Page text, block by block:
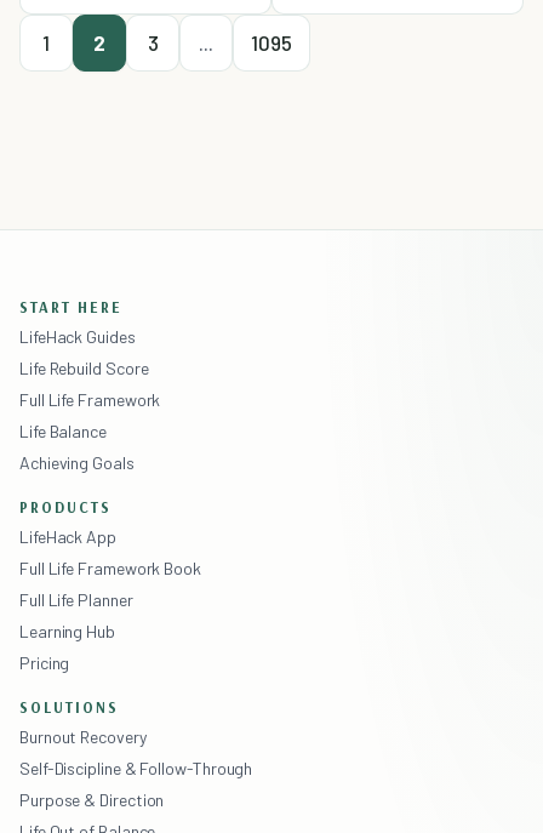
1 2 3 ... 1095
START HERE
LifeHack Guides
Life Rebuild Score
Full Life Framework
Life Balance
Achieving Goals
PRODUCTS
LifeHack App
Full Life Framework Book
Full Life Planner
Learning Hub
Pricing
SOLUTIONS
Burnout Recovery
Self-Discipline & Follow-Through
Purpose & Direction